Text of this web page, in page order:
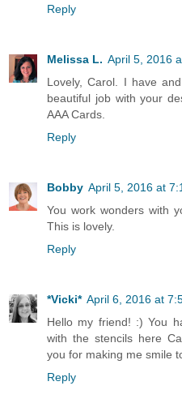
Reply
Melissa L. April 5, 2016
Lovely, Carol. I have
beautiful job with your
AAA Cards.
Reply
Bobby April 5, 2016 at
You work wonders with
This is lovely.
Reply
*Vicki* April 6, 2016 at
Hello my friend! :) You
with the stencils here
you for making me smile
Reply